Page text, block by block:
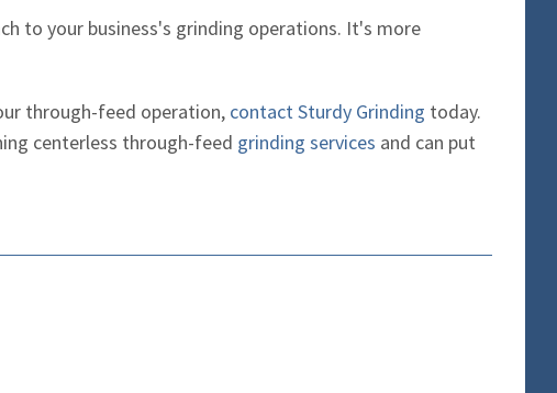
to your business's grinding operations. It's more
through-feed operation, contact Sturdy Grinding today.
centerless through-feed grinding services and can put